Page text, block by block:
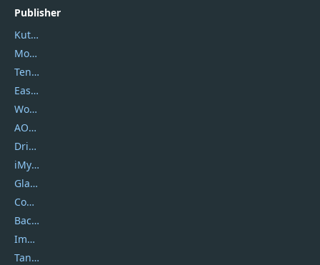
Publisher
Kutools
Movavi
Tenorshare
EaseUS
Wondershare
AOMEI
DriverEasy
iMyfone
Glarysoft
Coolmuster
Backuptrans
Imobie
Tansee